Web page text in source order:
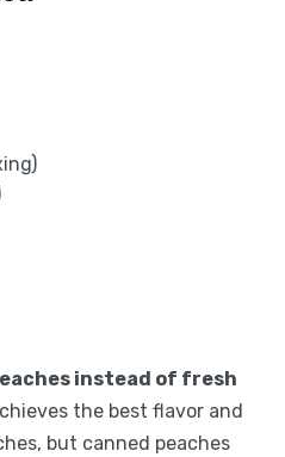
instead of fresh
the best flavor and
but canned peaches